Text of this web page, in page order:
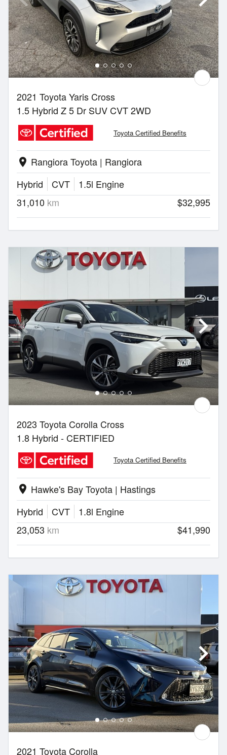
2021 Toyota Yaris Cross
1.5 Hybrid Z 5 Dr SUV CVT 2WD
Toyota Certified Benefits
location_on Rangiora Toyota | Rangiora
Hybrid
CVT
1.5l Engine
31,010 km $32,995
2023 Toyota Corolla Cross
1.8 Hybrid - CERTIFIED
Toyota Certified Benefits
location_on Hawke's Bay Toyota | Hastings
Hybrid
CVT
1.8l Engine
23,053 km $41,990
2021 Toyota Corolla